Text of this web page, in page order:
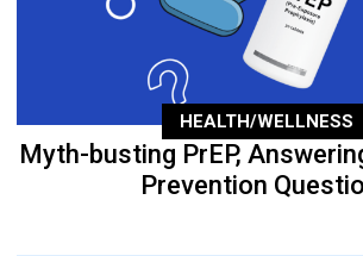
HEALTH/WELLNESS
Myth-busting PrEP,
Prevention